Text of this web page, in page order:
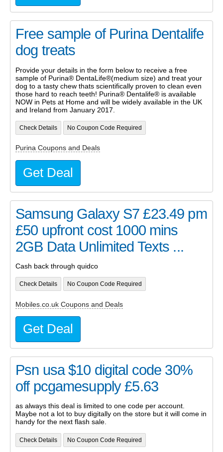
Free sample of Purina Dentalife
dog treats
Provide your details in the form below to receive a free
sample of Purina® DentaLife®(medium size) and treat your
dog to a tasty chew thats scientifically proven to clean even
those hard to reach teeth! Purina® Dentalife® is available
NOW in Pets at Home and will be widely available in the UK
and Ireland from January 2017.
Check Details No Coupon Code Required
Purina Coupons and Deals
Get Deal
Samsung Galaxy S7 £23.49 pm
£50 upfront cost 1000 mins
2GB Data Unlimited Texts ...
Cash back through quidco
Check Details No Coupon Code Required
Mobiles.co.uk Coupons and Deals
Get Deal
Psn usa $10 digital code 30%
off pcgamesupply £5.63
as always this deal is limited to one code per account.
Maybe not a lot to buy digitally on the store but it will come in
handy for the next flash sale.
Check Details No Coupon Code Required